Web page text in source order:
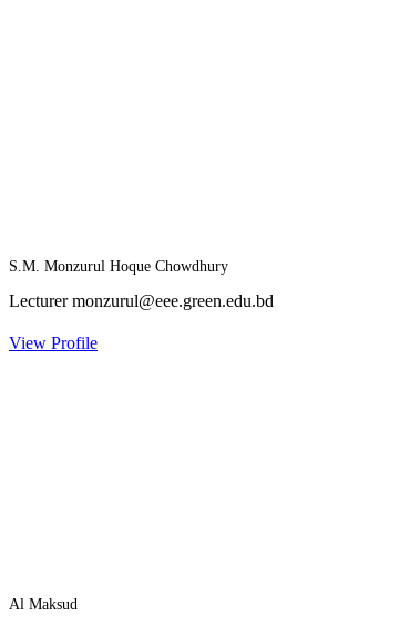
S.M. Monzurul Hoque Chowdhury
Lecturer monzurul@eee.green.edu.bd
View Profile
Al Maksud